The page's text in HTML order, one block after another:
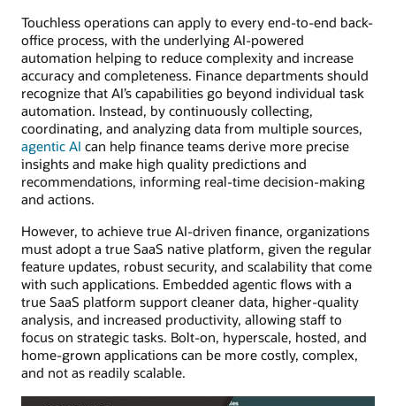
Touchless operations can apply to every end-to-end back-
office process, with the underlying AI-powered
automation helping to reduce complexity and increase
accuracy and completeness. Finance departments should
recognize that AI’s capabilities go beyond individual task
automation. Instead, by continuously collecting,
coordinating, and analyzing data from multiple sources,
agentic AI can help finance teams derive more precise
insights and make high quality predictions and
recommendations, informing real-time decision-making
and actions.
However, to achieve true AI-driven finance, organizations
must adopt a true SaaS native platform, given the regular
feature updates, robust security, and scalability that come
with such applications. Embedded agentic flows with a
true SaaS platform support cleaner data, higher-quality
analysis, and increased productivity, allowing staff to
focus on strategic tasks. Bolt-on, hyperscale, hosted, and
home-grown applications can be more costly, complex,
and not as readily scalable.